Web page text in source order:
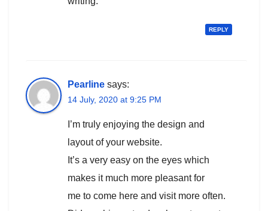
REPLY
Pearline says:
14 July, 2020 at 9:25 PM
I’m truly enjoying the design and
layout of your website.
It’s a very easy on the eyes which
makes it much more pleasant for
me to come here and visit more often.